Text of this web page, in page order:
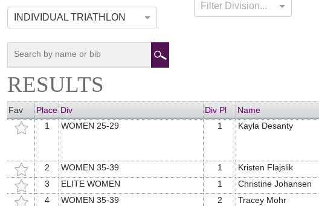
09-08-2019
Hopkinton, Massachusetts
INDIVIDUAL TRIATHLON
Filter Division...
RESULTS
Fav Place Div Div Pl Name
1
WOMEN 25-29 1 Kayla Desanty
2 WOMEN 35-39 1 Kristen Flajslik
3
ELITE WOMEN 1 Christine Johansen
4
WOMEN 35-39 2 Tracey Mohr